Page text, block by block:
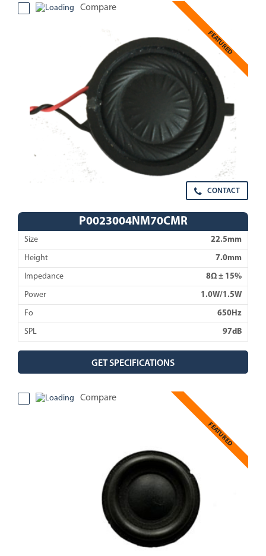
FEATURED
Compare
CONTACT
P0023004NM70CMR
Size 22.5mm
Height 7.0mm
Impedance 8Ω ± 15%
Power 1.0W/1.5W
Fo 650Hz
SPL 97dB
GET SPECIFICATIONS
FEATURED
Compare